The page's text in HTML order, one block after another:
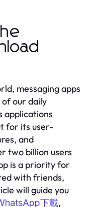
messaging apps
our daily
applications
for its user-
and
two billion users
is a priority for
with friends,
will guide you
下載,